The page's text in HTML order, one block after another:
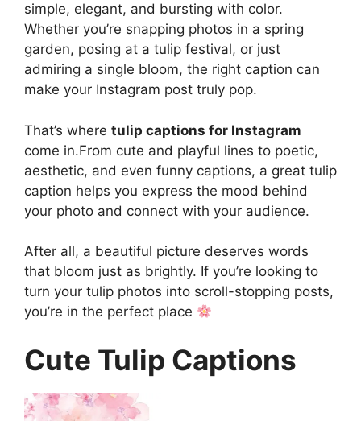
simple, elegant, and bursting with color.
Whether you’re snapping photos in a spring
garden, posing at a tulip festival, or just
admiring a single bloom, the right caption can
make your Instagram post truly pop.
That’s where tulip captions for Instagram
come in.From cute and playful lines to poetic,
aesthetic, and even funny captions, a great tulip
caption helps you express the mood behind
your photo and connect with your audience.
After all, a beautiful picture deserves words
that bloom just as brightly. If you’re looking to
turn your tulip photos into scroll-stopping posts,
you’re in the perfect place
Cute Tulip Captions